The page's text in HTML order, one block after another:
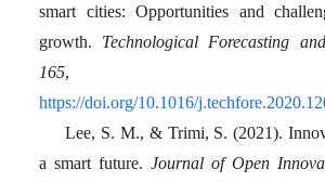
smart cities: Opportunities and
growth. Technological Forecasting
165,
https://doi.org/10.1016/
Lee, S. M., & Trimi, S. (2021).
a smart future. Journal of Open